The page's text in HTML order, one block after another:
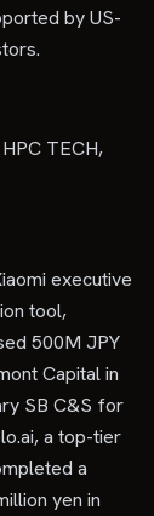
by US-
TECH,
executive
tool,
500M JPY
Capital in
SB C&S for
a top-tier
a
yen in